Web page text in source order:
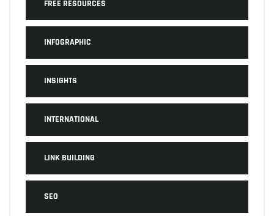
FREE RESOURCES
INFOGRAPHIC
INSIGHTS
INTERNATIONAL
LINK BUILDING
SEO